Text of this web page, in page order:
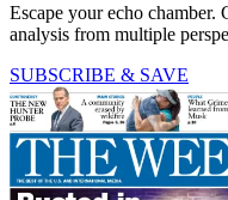
Escape your echo chamber.
analysis from multiple
SUBSCRIBE & SAVE